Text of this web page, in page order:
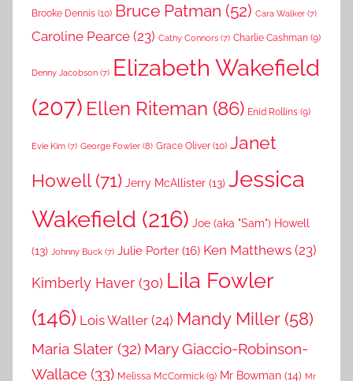
Brooke Dennis (10) Bruce Patman (52) Cara Walker (7)
Caroline Pearce (23) Cathy Connors (7) Charlie Cashman (9)
Denny Jacobson (7) Elizabeth Wakefield
(207) Ellen Riteman (86) Enid Rollins (9)
Evie Kim (7) George Fowler (8) Grace Oliver (10) Janet
Howell(71) Jerry McAllister (13) Jessica
Wakefield (216) Joe (aka "Sam") Howell
(13) Johnny Buck (7) Julie Porter (16) Ken Matthews (23)
Kimberly Haver (30) Lila Fowler
(146) Lois Waller (24) Mandy Miller(58)
Maria Slater (32) Mary Giaccio-Robinson-
Wallace (33) Melissa McCormick (9) Mr Bowman (14) Mr